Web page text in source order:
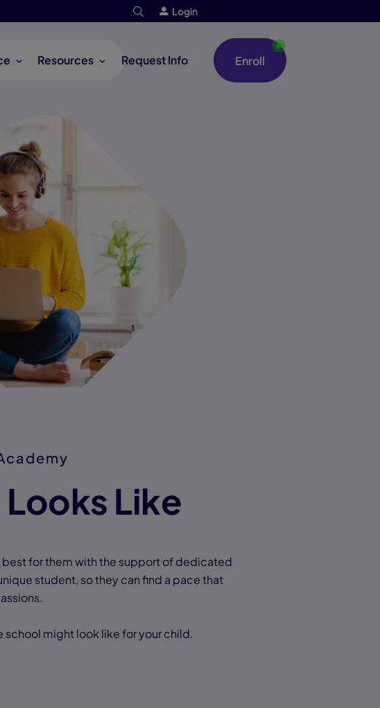
Login
Resources Request Info Enroll
Like
best for them with the support of dedicated
student, so they can find a pace that
school might look like for your child.